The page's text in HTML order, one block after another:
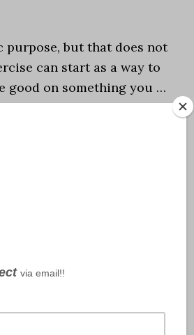
purpose, but that does not
can start as a way to
good on something you …